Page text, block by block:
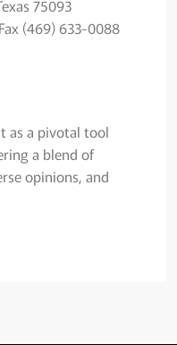
75093
(469) 633-0088
as a pivotal tool
a blend of
opinions, and